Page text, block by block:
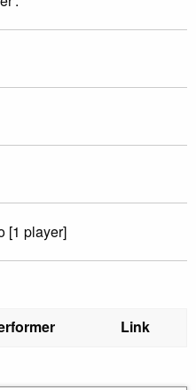
[1 player]
Link